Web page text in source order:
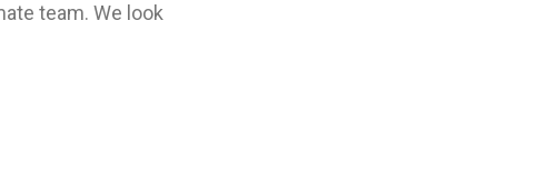
team. We look